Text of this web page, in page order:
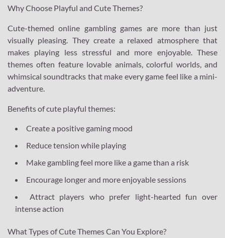
Why Choose Playful and Cute Themes?
Cute-themed online gambling games are more than just
visually pleasing. They create a relaxed atmosphere that
makes playing less stressful and more enjoyable. These
themes often feature lovable animals, colorful worlds, and
whimsical soundtracks that make every game feel like a mini-
adventure.
Benefits of cute playful themes:
Create a positive gaming mood
Reduce tension while playing
Make gambling feel more like a game than a risk
Encourage longer and more enjoyable sessions
Attract players who prefer light-hearted fun over
intense action
What Types of Cute Themes Can You Explore?